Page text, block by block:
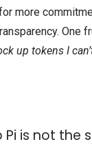
more
One
up tokens I
Pi is not the